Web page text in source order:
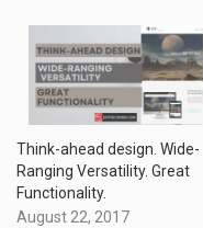
Think-ahead design. Wide-
Ranging Versatility. Great
Functionality.
August 22, 2017